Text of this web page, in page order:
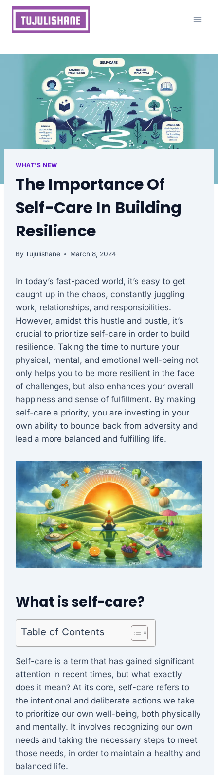
Skip
content
WHAT'S NEW
The Importance Of
Self-Care In Building
Resilience
By Tujulishane March 8, 2024
In today’s fast-paced world, it’s easy to get
caught up in the chaos, constantly juggling
work, relationships, and responsibilities.
However, amidst this hustle and bustle, it’s
crucial to prioritize self-care in order to build
resilience. Taking the time to nurture your
physical, mental, and emotional well-being not
only helps you to be more resilient in the face
of challenges, but also enhances your overall
happiness and sense of fulfillment. By making
self-care a priority, you are investing in your
own ability to bounce back from adversity and
lead a more balanced and fulfilling life.
What is self-care?
Table of Contents
Self-care is a term that has gained significant
attention in recent times, but what exactly
does it mean? At its core, self-care refers to
the intentional and deliberate actions we take
to prioritize our own well-being, both physically
and mentally. It involves recognizing our own
needs and taking the necessary steps to meet
those needs, in order to maintain a healthy and
balanced life.